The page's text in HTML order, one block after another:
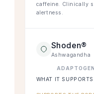
caffeine. Clinically
alertness.
Shoden®
Ashwagandha
ADAPTOGEN
WHAT IT SUPPORTS